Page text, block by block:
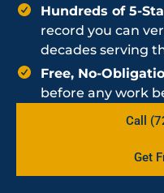
Hundreds of 5-
record you can
decades serving
Free, No-
before any work
Call
Get